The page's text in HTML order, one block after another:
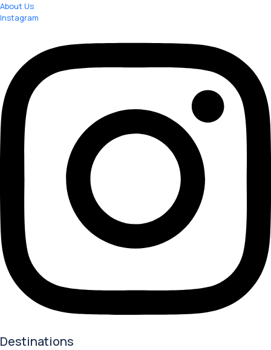
About Us
Instagram
Destinations